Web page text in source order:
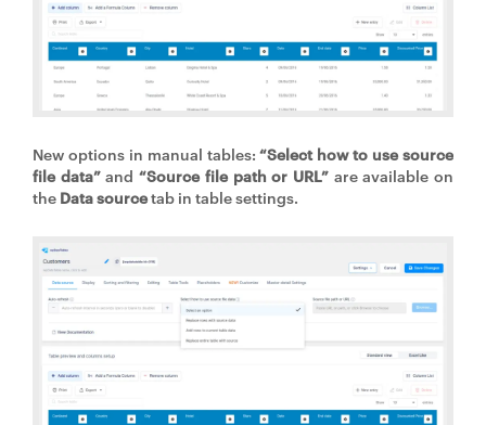
New options in manual tables:“Select how to use source
file data”and“Source file path or URL”are available on
the Data sourcetab in table settings.